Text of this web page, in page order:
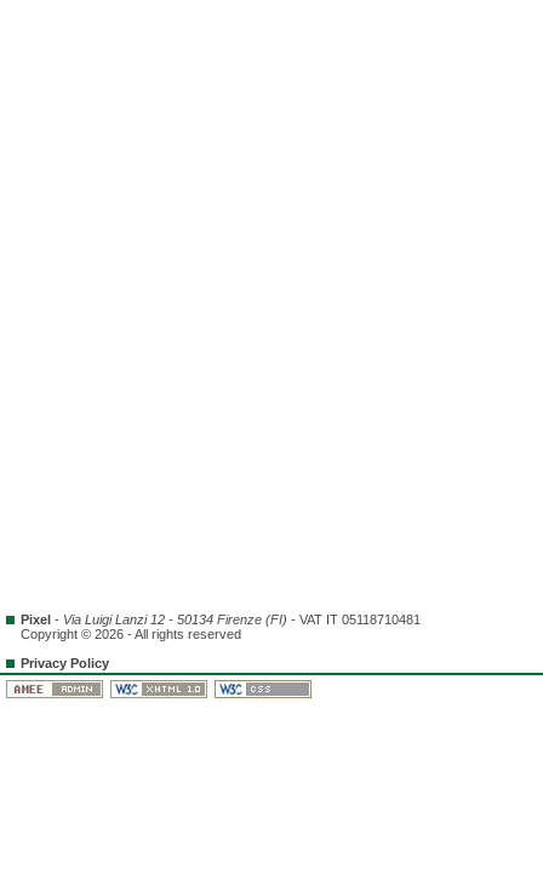
Pixel - Via Luigi Lanzi 12 - 50134 Firenze (FI) - VAT IT 05118710481
Copyright © 2026 - All rights reserved
Privacy Policy